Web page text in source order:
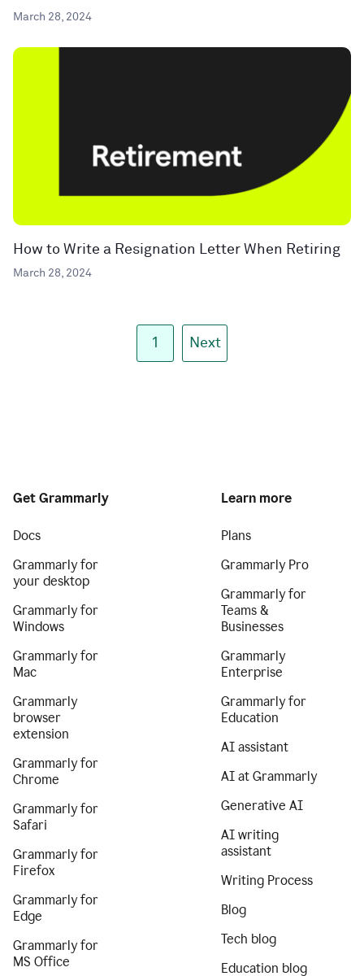
March 28, 2024
How to Write a Resignation Letter When Retiring
March 28, 2024
1 Next
Get Grammarly
Docs
Grammarly for
your desktop
Grammarly for
Windows
Grammarly for
Mac
Grammarly
browser
extension
Grammarly for
Chrome
Grammarly for
Safari
Grammarly for
Firefox
Grammarly for
Edge
Grammarly for
MS Office
Learn more
Plans
Grammarly Pro
Grammarly for
Teams &
Businesses
Grammarly
Enterprise
Grammarly for
Education
AI assistant
AI at Grammarly
Generative AI
AI writing
assistant
Writing Process
Blog
Tech blog
Education blog